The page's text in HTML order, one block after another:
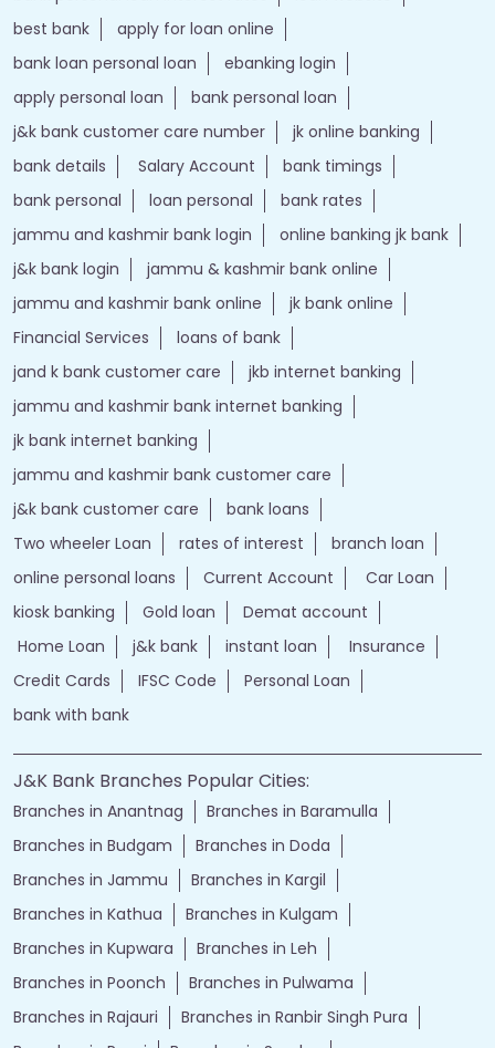
Nearby Locality
Srinagar - Kanyakumari Highway
Tags
Forex account Loan against securities
Auto Loan
bank personal loan interest rates
best bank
apply for loan online
bank loan personal loan
ebanking login
apply personal loan
bank personal loan
j&k bank customer care number
jk online banking
bank details
Salary Account
bank timings
bank personal
loan personal
bank rates
jammu and kashmir bank login
online banking jk bank
j&k bank login
jammu & kashmir bank online
jammu and kashmir bank online
jk bank online
Financial Services
loans of bank
jand k bank customer care
jk bank internet banking
jammu and kashmir bank customer care
j&k bank customer care
bank loans
Two wheeler Loan
rates of interest
online personal loans
Current Account
kiosk banking
Gold loan
Demat account
Home Loan
j&k bank instant loan
Insurance
Credit Cards
IFSC Code
Personal Loan